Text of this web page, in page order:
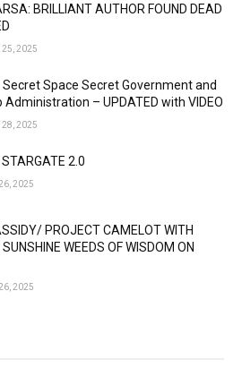
BRILLIANT AUTHOR FOUND DEAD
25, 2025
Secret Space Secret Government and
– UPDATED with VIDEO
28, 2025
2.0
2025
PROJECT CAMELOT WITH
SUNSHINE WEEDS OF WISDOM ON
2025